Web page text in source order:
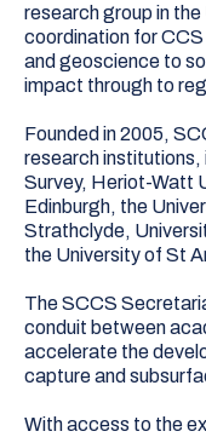
research group in
coordination for
and geoscience to
impact through to
Founded in 2005,
research institutions,
Survey, Heriot-Watt
Edinburgh, the
Strathclyde,
the University of St
The SCCS
conduit between
accelerate the
capture and
With access to the